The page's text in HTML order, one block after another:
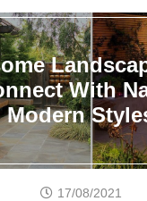
With
Modern
17/08/2021